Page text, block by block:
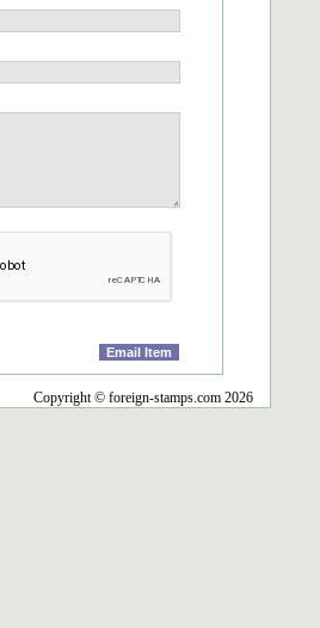
Copyright © foreign-stamps.com 2026